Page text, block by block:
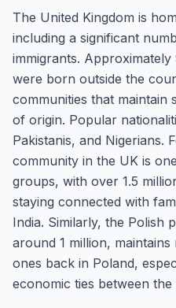
The United Kingdom is
including a significant
immigrants.
were born outside the
communities that maintain
of origin. Popular
Pakistanis, and Nigerians.
community in the UK is
groups, with over 1.5
staying connected with
India. Similarly, the Polish
around 1 million,
ones back in Poland,
economic ties between